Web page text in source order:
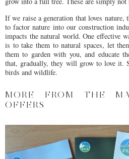
If we raise a generation that loves
to factor nature into our construction
impacts the natural world. One effective
is to take them to natural spaces, let
them to garden with you, and educate
that, gradually, they will grow to love it.
birds and wildlife.
MORE FROM THE
OFFERS